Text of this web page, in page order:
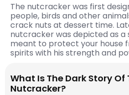
The nutcracker was first
people, birds and other
crack nuts at dessert time.
nutcracker was depicted as a
meant to protect your house
spirits with his strength and
What Is The Dark Story Of
Nutcracker?